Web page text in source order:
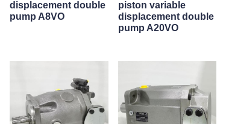
displacement double
pump A8VO
piston variable
displacement double
pump A20VO